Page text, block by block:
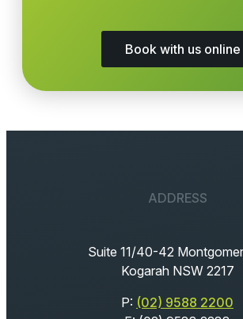
Book with us
ADDRESS
Suite 11/40-42
Kogarah NSW 2217
P: (02) 9588 2200